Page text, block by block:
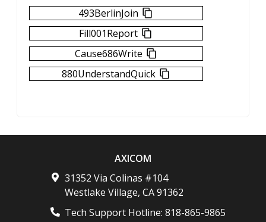
493BerlinJoin
Fill001Report
Cause686Write
880UnderstandQuick
AXICOM
31352 Via Colinas #104
Westlake Village, CA 91362
Tech Support Hotline: 818-865-9865